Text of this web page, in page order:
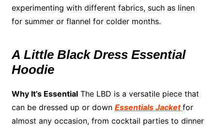
experimenting with different fabrics, such as linen
for summer or flannel for colder months.
A Little Black Dress Essential
Hoodie
Why It’s EssentialThe LBD is a versatile piece that
can be dressed up or down Essentials Jacketfor
almost any occasion, from cocktail parties to dinner